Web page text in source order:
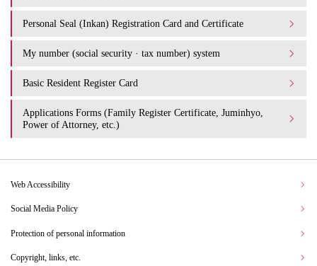
Personal Seal (Inkan) Registration Card and Certificate
My number (social security · tax number) system
Basic Resident Register Card
Applications Forms (Family Register Certificate, Juminhyo,
Power of Attorney, etc.)
Web Accessibility
Social Media Policy
Protection of personal information
Copyright, links, etc.